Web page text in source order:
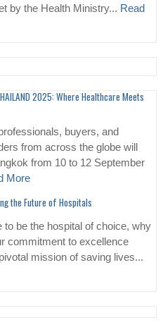
by the Health Ministry... Read
2025: Where Healthcare Meets
buyers, and
from across the globe will
from 10 to 12 September
More
the Future of Hospitals
to be the hospital of choice, why
commitment to excellence
mission of saving lives...